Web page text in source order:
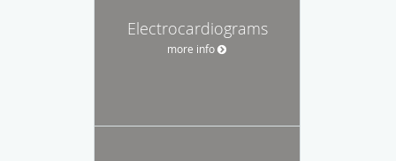
Electrocardiograms
more info